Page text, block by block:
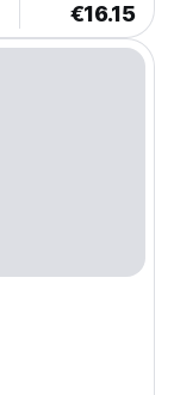
€16.15